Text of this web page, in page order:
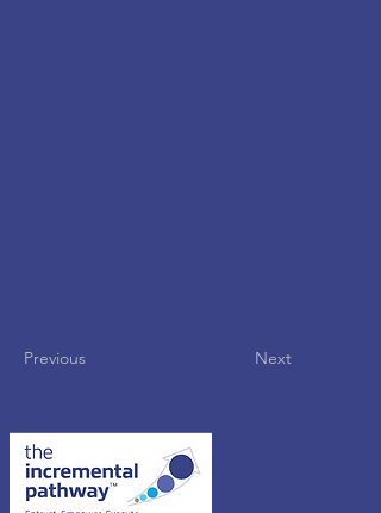
Previous Next